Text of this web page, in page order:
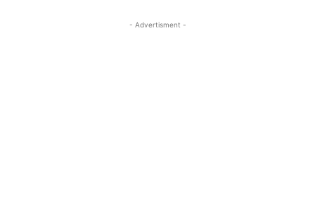
- Advertisment -